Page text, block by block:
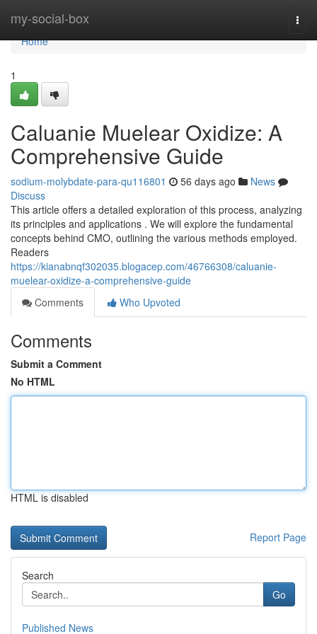
my-social-box
Home
Home
1
Caluanie Muelear Oxidize: A
Comprehensive Guide
sodium-molybdate-para-qu116801 56 days ago
News
Discuss
This article offers a detailed exploration of this process, analyzing
its principles and applications . We will explore the fundamental
concepts behind CMO, outlining the various methods employed.
Readers
https://kianabnqf302035.blogacep.com/46766308/caluanie-
muelear-oxidize-a-comprehensive-guide
Comments
Who Upvoted
Comments
Submit a Comment
No HTML
HTML is disabled
Report Page
Search
Go
Published News